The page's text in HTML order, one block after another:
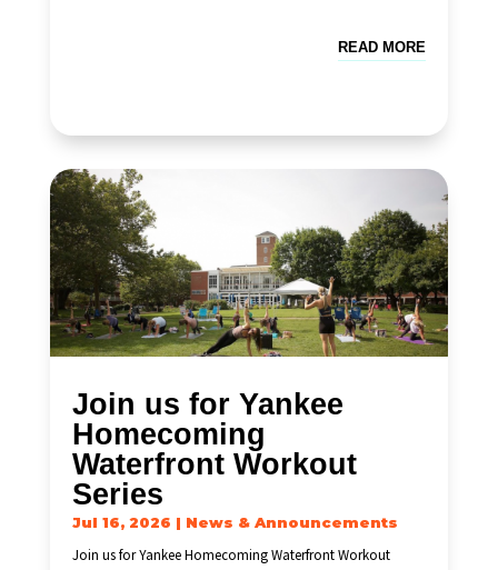
READ MORE
Join us for Yankee
Homecoming
Waterfront Workout
Series
Jul 16, 2026 | News & Announcements
Join us for Yankee Homecoming Waterfront Workout